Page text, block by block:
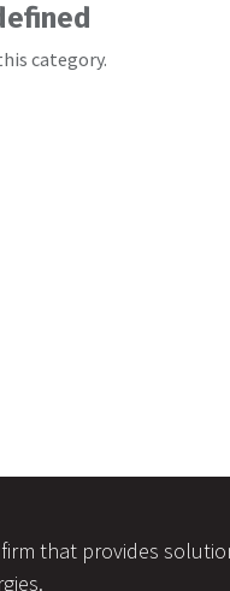
category.
that provides